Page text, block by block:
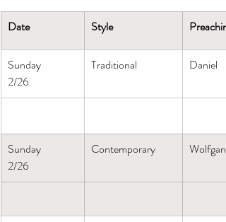
Date Style
Sunday
2/26
Traditional Daniel
Sunday
2/26
Contemporary Wolfgang